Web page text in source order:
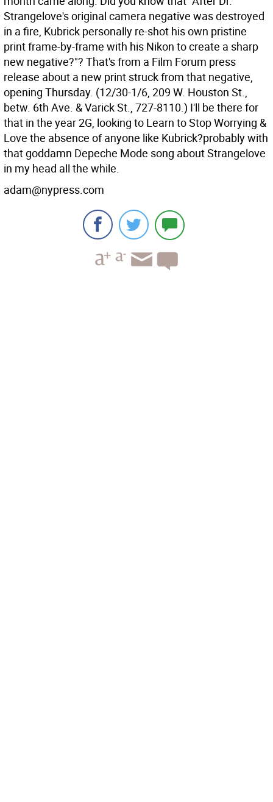
Strangelove's original camera negative was destroyed
in a fire, Kubrick personally re-shot his own pristine
print frame-by-frame with his Nikon to create a sharp
new negative?"? That's from a Film Forum press
release about a new print struck from that negative,
opening Thursday. (12/30-1/6, 209 W. Houston St.,
betw. 6th Ave. & Varick St., 727-8110.) I'll be there for
that in the year 2G, looking to Learn to Stop Worrying &
Love the absence of anyone like Kubrick?probably with
that goddamn Depeche Mode song about Strangelove
in my head all the while.
adam@nypress.com